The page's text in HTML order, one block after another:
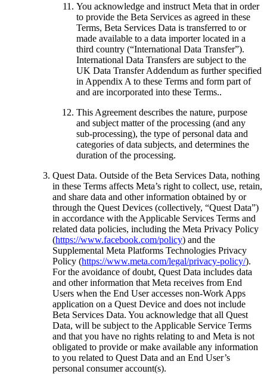
You acknowledge and instruct Meta that in order
to provide the Beta Services as agreed in these
Terms, Beta Services Data is transferred to or
made available to a data importer located in a
third country (“International Data Transfer”).
International Data Transfers are subject to the
UK Data Transfer Addendum as further specified
in Appendix A to these Terms and form part of
and are incorporated into these Terms..
This Agreement describes the nature, purpose
and subject matter of the processing (and any
sub-processing), the type of personal data and
categories of data subjects, and determines the
duration of the processing.
Quest Data. Outside of the Beta Services Data, nothing
in these Terms affects Meta’s right to collect, use, retain,
and share data and other information obtained by or
through the Quest Devices (collectively, “Quest Data”)
in accordance with the Applicable Services Terms and
related data policies, including the Meta Privacy Policy
(https://www.facebook.com/policy) and the
Supplemental Meta Platforms Technologies Privacy
Policy (https://www.meta.com/legal/privacy-policy/).
For the avoidance of doubt, Quest Data includes data
and other information that Meta receives from End
Users when the End User accesses non-Work Apps
application on a Quest Device and does not include
Beta Services Data. You acknowledge that all Quest
Data, will be subject to the Applicable Service Terms
and that you have no rights relating to and Meta is not
obligated to provide or make available any information
to you related to Quest Data and an End User’s
personal consumer account(s).